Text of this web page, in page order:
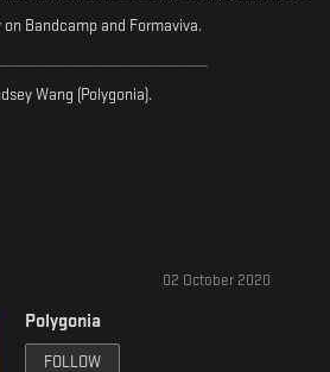
Bandcamp and Formaviva.
Wang (Polygonia).
02 October 2020
Polygonia
FOLLOW